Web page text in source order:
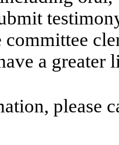
committee
a
please